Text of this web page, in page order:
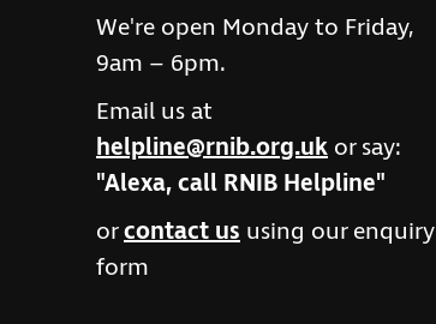
We're open Monday to Friday,
9am – 6pm.
Email us at
helpline@rnib.org.uk or say:
"Alexa, call RNIB Helpline"
orcontact us using our enquiry
form